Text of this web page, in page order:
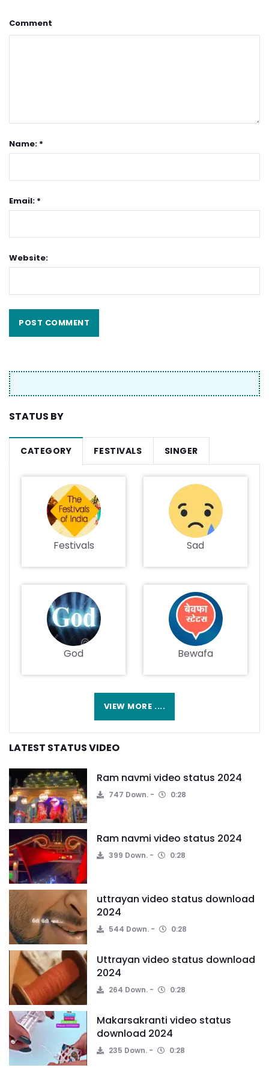
Comment
Name: *
Email: *
Website:
STATUS BY
CATEGORY FESTIVALS SINGER
Festivals Sad
God Bewafa
VIEW MORE ....
LATEST STATUS VIDEO
Ram navmi video status 2024
747 Down. 0:28
Ram navmi video status 2024
399 Down. 0:28
uttrayan video status download
2024
544 Down. 0:28
Uttrayan video status download
2024
264 Down. 0:28
Makarsakranti video status
download 2024
235 Down. 0:28